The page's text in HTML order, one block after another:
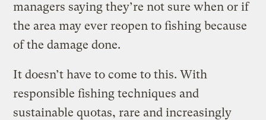
managers saying they’re not sure when or if
the area may ever reopen to fishing because
of the damage done.
It doesn’t have to come to this. With
responsible fishing techniques and
sustainable quotas, rare and increasingly